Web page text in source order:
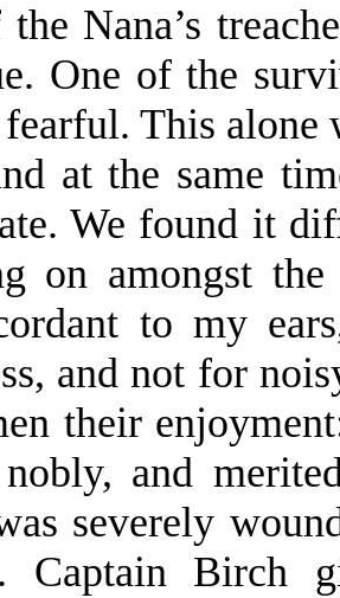
Nana’s
One of the
This alone
at the same
We found it
on amongst
to my
and not for
their
and
severely
Captain Birch